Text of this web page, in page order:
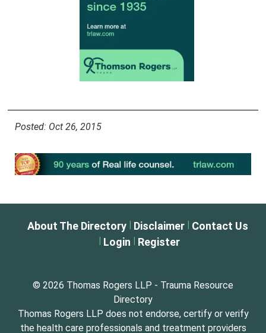
Posted: Oct 26, 2015
About The Directory Disclaimer Contact Us
Login Register
© 2026 Thomas Rogers LLP - Trauma Resource
Directory
Thomas Rogers LLP does not endorse, certify or verify
the health care professionals and treatment providers